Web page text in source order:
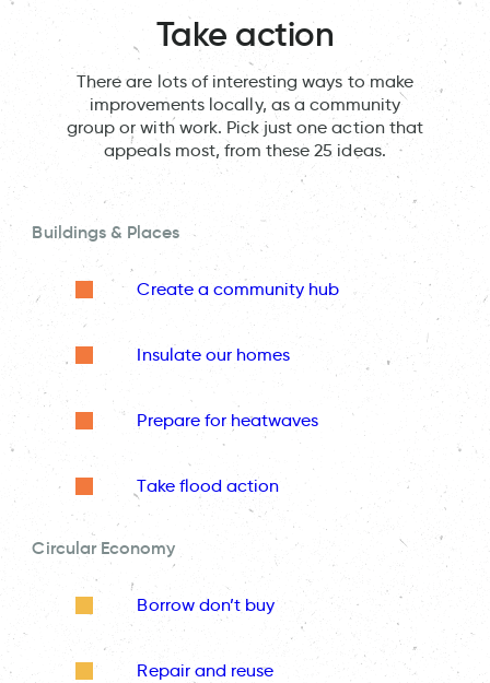
Take action
There are lots of interesting ways to make
improvements locally, as a community
group or with work. Pick just one action that
appeals most, from these 25 ideas.
Buildings & Places
Create a community hub
Insulate our homes
Prepare for heatwaves
Take flood action
Circular Economy
Borrow don’t buy
Repair and reuse